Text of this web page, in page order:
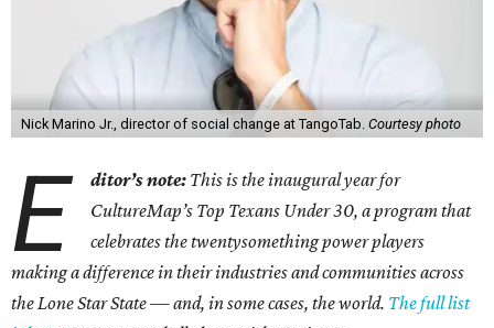
Nick Marino Jr., director of social change at TangoTab. Courtesy photo
E ditor’s note: This is the inaugural year for
CultureMap’s Top Texans Under 30, a program that
celebrates the twentysomething power players
making a difference in their industries and communities across
the Lone Star State — and, in some cases, the world. The full list